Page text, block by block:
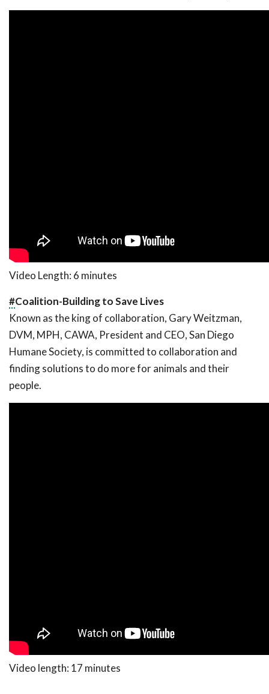
Video Length: 6 minutes
#Coalition-Building to Save Lives
Known as the king of collaboration, Gary Weitzman,
DVM, MPH, CAWA, President and CEO, San Diego
Humane Society, is committed to collaboration and
finding solutions to do more for animals and their
people.
Video length: 17 minutes